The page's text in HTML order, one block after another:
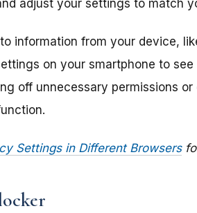
adjust your settings to match
information from your device,
on your smartphone to
off unnecessary permissions
Settings in Different Browsers